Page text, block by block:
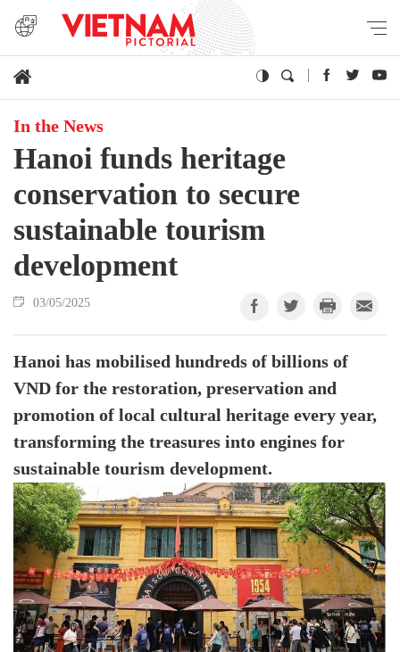
In the News
Hanoi funds heritage
conservation to secure
sustainable tourism
development
03/05/2025
Hanoi has mobilised hundreds of billions of
VND for the restoration, preservation and
promotion of local cultural heritage every year,
transforming the treasures into engines for
sustainable tourism development.